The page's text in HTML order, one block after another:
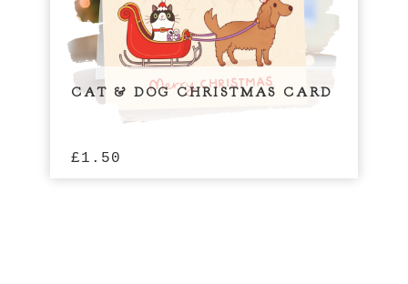
CAT & DOG CHRISTMAS CARD
£1.50